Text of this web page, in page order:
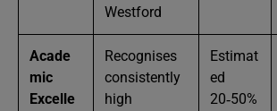
Westford
Acade
mic
Excelle
Recognises
consistently
high
Estimat
ed
20‑50%